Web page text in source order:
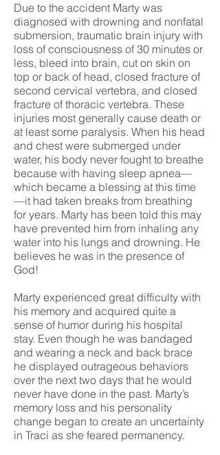
Due to the accident Marty was
diagnosed with drowning and nonfatal
submersion, traumatic brain injury with
loss of consciousness of 30 minutes or
less, bleed into brain, cut on skin on
top or back of head, closed fracture of
second cervical vertebra, and closed
fracture of thoracic vertebra. These
injuries most generally cause death or
at least some paralysis. When his head
and chest were submerged under
water, his body never fought to breathe
because with having sleep apnea—
which became a blessing at this time
—it had taken breaks from breathing
for years. Marty has been told this may
have prevented him from inhaling any
water into his lungs and drowning. He
believes he was in the presence of
God!
Marty experienced great difficulty with
his memory and acquired quite a
sense of humor during his hospital
stay. Even though he was bandaged
and wearing a neck and back brace
he displayed outrageous behaviors
over the next two days that he would
never have done in the past. Marty’s
memory loss and his personality
change began to create an uncertainty
in Traci as she feared permanency.